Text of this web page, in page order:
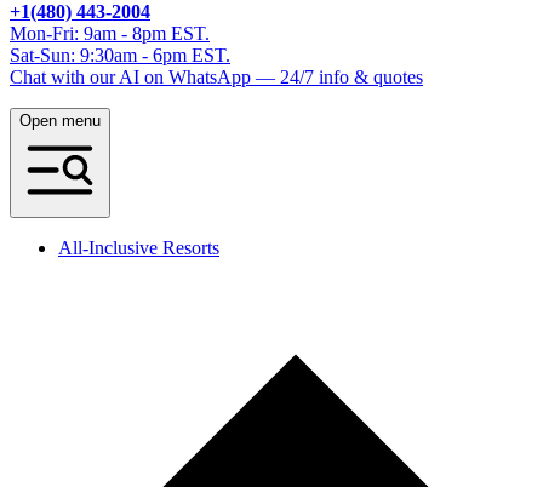
+1(480) 443-2004
Mon-Fri: 9am - 8pm EST.
Sat-Sun: 9:30am - 6pm EST.
Chat with our AI on WhatsApp — 24/7 info & quotes
Open menu
All-Inclusive Resorts